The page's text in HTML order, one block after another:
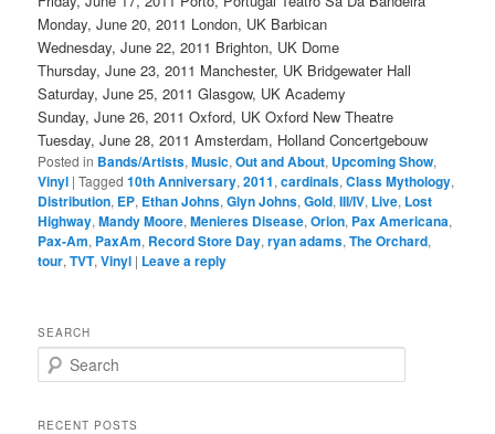
Monday, June 20, 2011 London, UK Barbican
Wednesday, June 22, 2011 Brighton, UK Dome
Thursday, June 23, 2011 Manchester, UK Bridgewater Hall
Saturday, June 25, 2011 Glasgow, UK Academy
Sunday, June 26, 2011 Oxford, UK Oxford New Theatre
Tuesday, June 28, 2011 Amsterdam, Holland Concertgebouw
Posted in Bands/Artists,Music,Out and About, Upcoming Show,
Vinyl |Tagged 10th Anniversary,2011,cardinals,Class Mythology,
Distribution, EP, Ethan Johns,Glyn Johns,Gold,III/IV, Live, Lost
Highway,Mandy Moore,Menieres Disease,Orion, Pax Americana,
Pax-Am, PaxAm, Record Store Day,ryan adams,The Orchard,
tour,TVT,Vinyl | Leave a reply
SEARCH
e
rRECENT POSTS